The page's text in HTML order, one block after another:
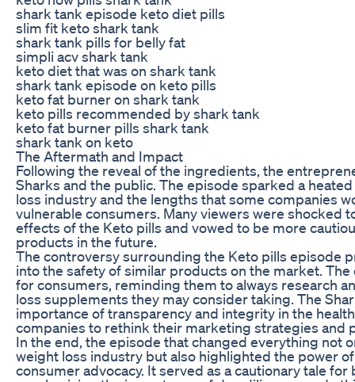
shark tank episode keto diet pills
slim fit keto shark tank
shark tank pills for belly fat
simpli acv shark tank
keto diet that was on shark tank
shark tank episode on keto pills
keto fat burner on shark tank
keto pills recommended by shark tank
keto fat burner pills shark tank
shark tank on keto
The Aftermath and Impact
Following the reveal of the ingredients, the
Sharks and the public. The episode sparked a
loss industry and the lengths that some companies
vulnerable consumers. Many viewers were shocked
effects of the Keto pills and vowed to be more
products in the future.
The controversy surrounding the Keto pills episode
into the safety of similar products on the market.
for consumers, reminding them to always research
loss supplements they may consider taking. The
importance of transparency and integrity in the
companies to rethink their marketing strategies and
In the end, the episode that changed everything not
weight loss industry but also highlighted the power
consumer advocacy. It served as a cautionary tale